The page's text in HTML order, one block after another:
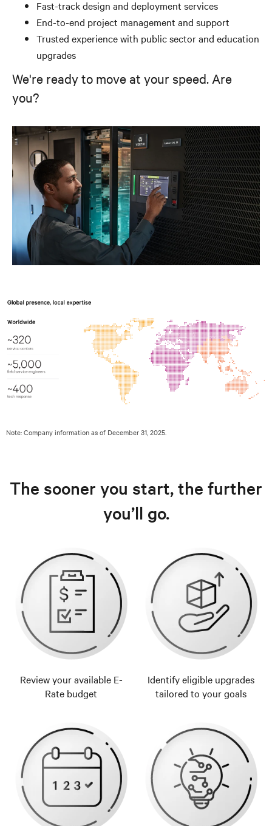
Fast-track design and deployment services
End-to-end project management and support
Trusted experience with public sector and education
upgrades
We're ready to move at your speed. Are
you?
Note: Company information as of December 31, 2025.
The sooner you start, the further
you’ll go.
Review your available E-
Rate budget
Identify eligible upgrades
tailored to your goals